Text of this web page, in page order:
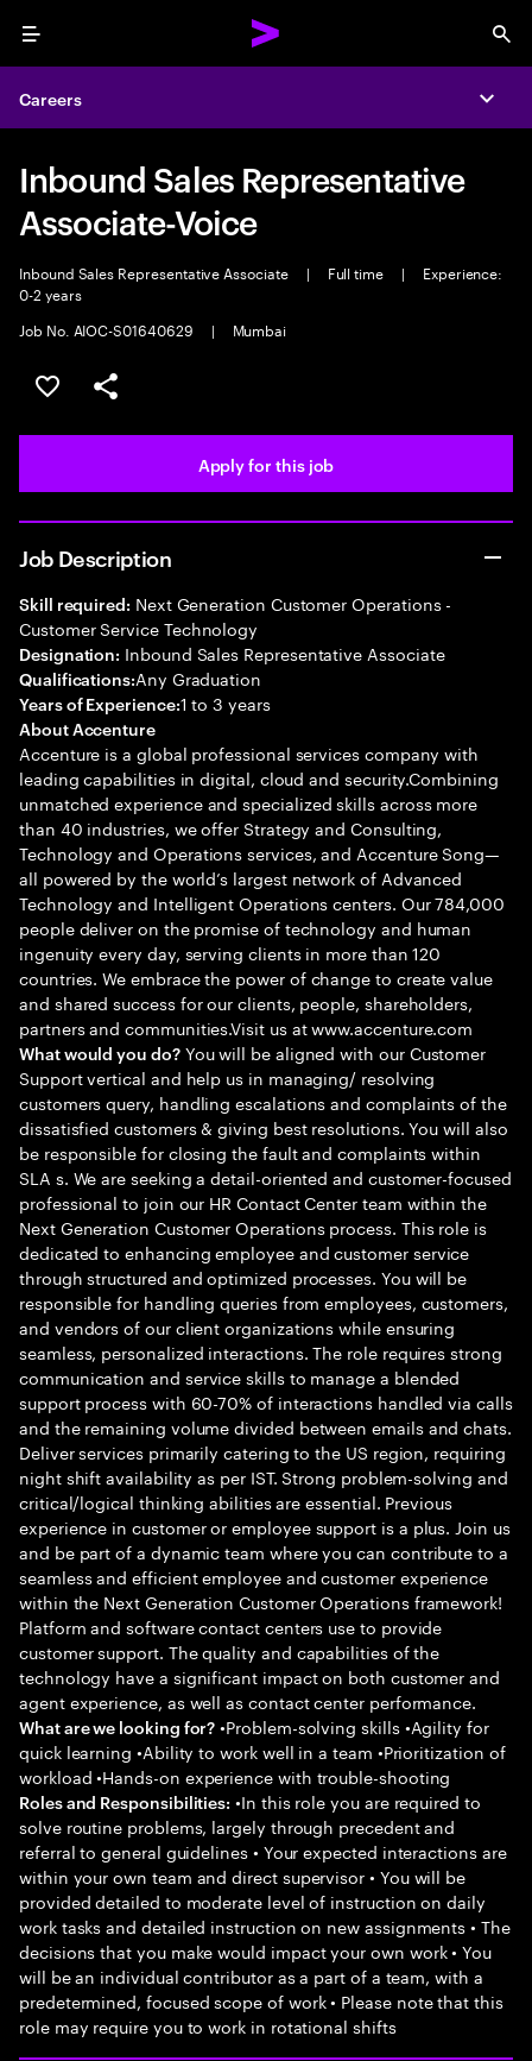
Menu
Careers
Inbound Sales Representative
Associate-Voice
Inbound Sales Representative Associate | Full time |
Experience:
0-2 years
Job No. AIOC-S01640629
| Mumbai
Save this job
Share this job
Apply for this job
Job Description
Skill required: Next Generation Customer Operations -
Customer Service Technology
Designation: Inbound Sales Representative Associate
Qualifications:Any Graduation
Years of Experience:1 to 3 years
About Accenture
Accenture is a global professional services company with
leading capabilities in digital, cloud and security.Combining
unmatched experience and specialized skills across more
than 40 industries, we offer Strategy and Consulting,
Technology and Operations services, and Accenture Song—
all powered by the world’s largest network of Advanced
Technology and Intelligent Operations centers. Our 784,000
people deliver on the promise of technology and human
ingenuity every day, serving clients in more than 120
countries. We embrace the power of change to create value
and shared success for our clients, people, shareholders,
partners and communities.Visit us at www.accenture.com
What would you do?You will be aligned with our Customer
Support vertical and help us in managing/ resolving
customers query, handling escalations and complaints of the
dissatisfied customers & giving best resolutions. You will also
be responsible for closing the fault and complaints within
SLA s. We are seeking a detail-oriented and customer-focused
professional to join our HR Contact Center team within the
Next Generation Customer Operations process. This role is
dedicated to enhancing employee and customer service
through structured and optimized processes. You will be
responsible for handling queries from employees, customers,
and vendors of our client organizations while ensuring
seamless, personalized interactions. The role requires strong
communication and service skills to manage a blended
support process with 60-70% of interactions handled via calls
and the remaining volume divided between emails and chats.
Deliver services primarily catering to the US region, requiring
night shift availability as per IST. Strong problem-solving and
critical/logical thinking abilities are essential. Previous
experience in customer or employee support is a plus. Join us
and be part of a dynamic team where you can contribute to a
seamless and efficient employee and customer experience
within the Next Generation Customer Operations framework!
Platform and software contact centers use to provide
customer support. The quality and capabilities of the
technology have a significant impact on both customer and
agent experience, as well as contact center performance.
What are we looking for? •Problem-solving skills •Agility for
quick learning •Ability to work well in a team •Prioritization of
workload •Hands-on experience with trouble-shooting
Roles and Responsibilities: •In this role you are required to
solve routine problems, largely through precedent and
referral to general guidelines • Your expected interactions are
within your own team and direct supervisor • You will be
provided detailed to moderate level of instruction on daily
work tasks and detailed instruction on new assignments • The
decisions that you make would impact your own work • You
will be an individual contributor as a part of a team, with a
predetermined, focused scope of work • Please note that this
role may require you to work in rotational shifts